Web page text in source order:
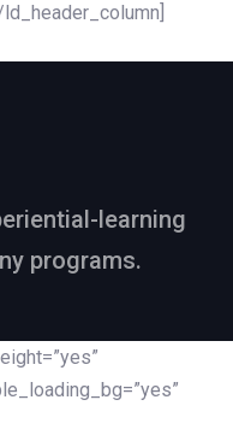
learning
programs.